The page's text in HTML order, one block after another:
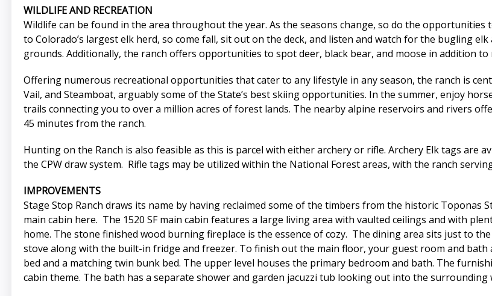
WILDLIFE AND RECREATION
Wildlife can be found in the area throughout the year. As the seasons change, so do the
to Colorado’s largest elk herd, so come fall, sit out on the deck, and listen and watch for the bugling
grounds. Additionally, the ranch offers opportunities to spot deer, black bear, and moose in addition
Offering numerous recreational opportunities that cater to any lifestyle in any season, the ranch is
Vail, and Steamboat, arguably some of the State’s best skiing opportunities. In the summer, enjoy
trails connecting you to over a million acres of forest lands. The nearby alpine reservoirs and rivers
45 minutes from the ranch.
Hunting on the Ranch is also feasible as this is parcel with either archery or rifle. Archery Elk tags are
the CPW draw system. Rifle tags may be utilized within the National Forest areas, with the ranch
IMPROVEMENTS
Stage Stop Ranch draws its name by having reclaimed some of the timbers from the historic
main cabin here. The 1520 SF main cabin features a large living area with vaulted ceilings and with
home. The stone finished wood burning fireplace is the essence of cozy. The dining area sits just to
stove along with the built-in fridge and freezer. To finish out the main floor, your guest room and
bed and a matching twin bunk bed. The upper level houses the primary bedroom and bath. The
cabin theme. The bath has a separate shower and garden jacuzzi tub looking out into the surrounding